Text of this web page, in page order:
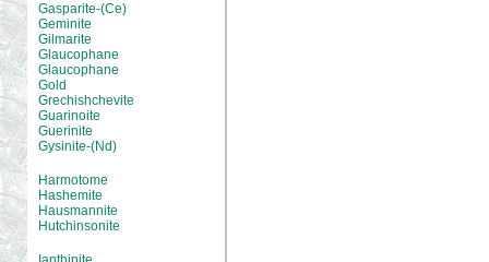
Gasparite-(Ce)
Geminite
Gilmarite
Glaucophane
Glaucophane
Gold
Grechishchevite
Guarinoite
Guerinite
Gysinite-(Nd)
Harmotome
Hashemite
Hausmannite
Hutchinsonite